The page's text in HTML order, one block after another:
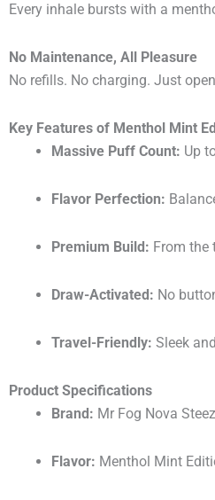
Every inhale bursts with a
No Maintenance, All Pleasure
No refills. No charging. Just
Key Features of Menthol Mint
Massive Puff Count: Up
Flavor Perfection:
Premium Build: From the
Draw-Activated: No
Travel-Friendly: Sleek
Product Specifications
Brand: Mr Fog Nova
Flavor: Menthol Mint